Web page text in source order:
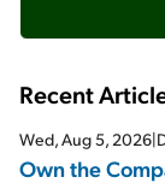
Recent
Wed, Aug 5, 2026|
Own the